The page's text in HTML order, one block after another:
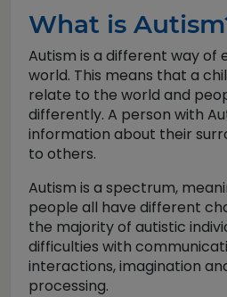
What is
Autism is a different way of
world. This means that a
relate to the world and
differently. A person with
information about their
to others.
Autism is a spectrum,
people all have different
the majority of autistic
difficulties with
interactions, imagination
processing.